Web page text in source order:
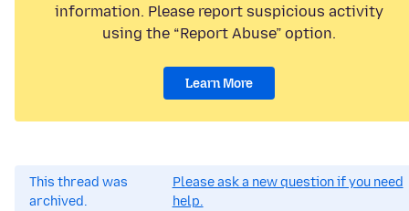
information. Please report suspicious activity
using the “Report Abuse” option.
Learn More
This thread was
archived.
Please ask a new question if you need
help.